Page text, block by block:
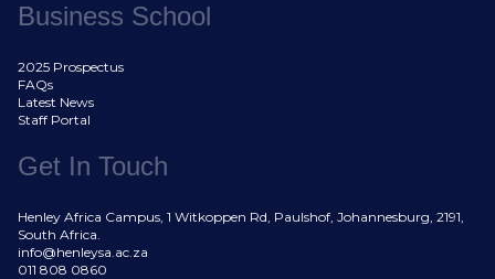
Business School
2025 Prospectus
FAQs
Latest News
Staff Portal
Get In Touch
Henley Africa Campus, 1 Witkoppen Rd, Paulshof, Johannesburg, 2191,
South Africa.
info@henleysa.ac.za
011 808 0860